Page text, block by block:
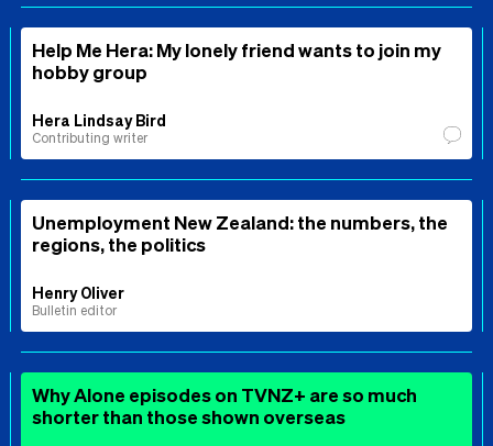
Help Me Hera: My lonely friend wants to join my
hobby group
Hera Lindsay Bird
Contributing writer
Unemployment New Zealand: the numbers, the
regions, the politics
Henry Oliver
Bulletin editor
Why Alone episodes on TVNZ+ are so much
shorter than those shown overseas